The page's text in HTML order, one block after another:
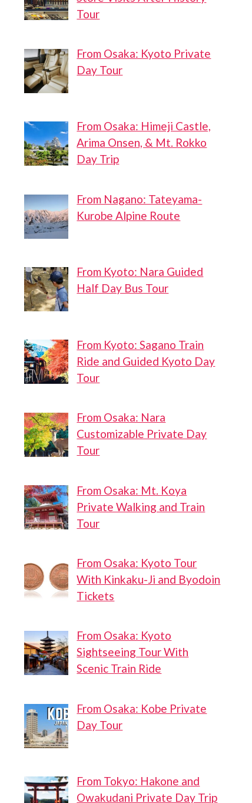
Tour
From Osaka: Kyoto Private
Day Tour
From Osaka: Himeji Castle,
Arima Onsen, & Mt. Rokko
Day Trip
From Nagano: Tateyama-
Kurobe Alpine Route
From Kyoto: Nara Guided
Half Day Bus Tour
From Kyoto: Sagano Train
Ride and Guided Kyoto Day
Tour
From Osaka: Nara
Customizable Private Day
Tour
From Osaka: Mt. Koya
Private Walking and Train
Tour
From Osaka: Kyoto Tour
With Kinkaku-Ji and Byodoin
Tickets
From Osaka: Kyoto
Sightseeing Tour With
Scenic Train Ride
From Osaka: Kobe Private
Day Tour
From Tokyo: Hakone and
Owakudani Private Day Trip